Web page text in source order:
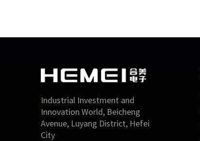
Industrial Investment and
Innovation World, Beicheng
Avenue, Luyang District, Hefei
City